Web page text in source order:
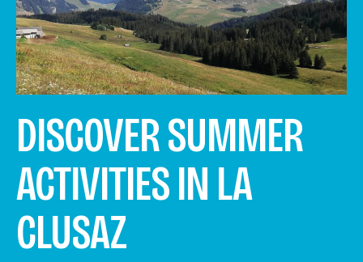
DISCOVER SUMMER
ACTIVITIES IN LA
CLUSAZ